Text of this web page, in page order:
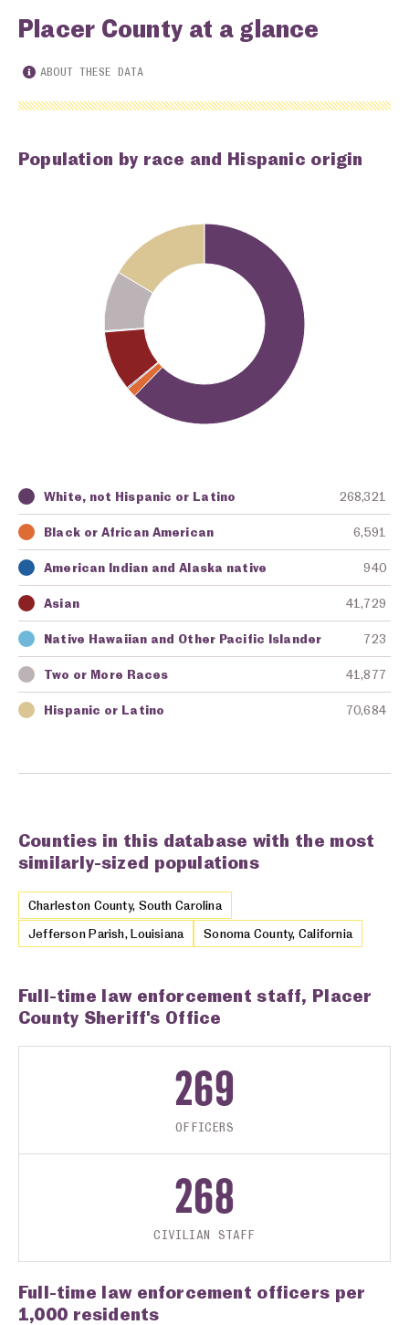
Placer County at a glance
ABOUT THESE DATA
Population by race and Hispanic origin
Key Awarding Agency Amount in Dollars
White, not Hispanic or Latino 268,321
Black or African American 6,591
American Indian and Alaska native 940
Asian 41,729
Native Hawaiian and Other Pacific Islander 723
Two or More Races 41,877
Hispanic or Latino 70,684
Counties in this database with the most
similarly-sized populations
Charleston County, South Carolina
Jefferson Parish, Louisiana
Sonoma County, California
Full-time law enforcement staff, Placer
County Sheriff's Office
269
OFFICERS
268
CIVILIAN STAFF
Full-time law enforcement officers per
1,000 residents